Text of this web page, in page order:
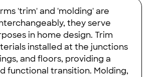
'trim' and 'molding' are
they serve
in home design. Trim
installed at the junctions
and floors, providing a
functional transition. Molding,